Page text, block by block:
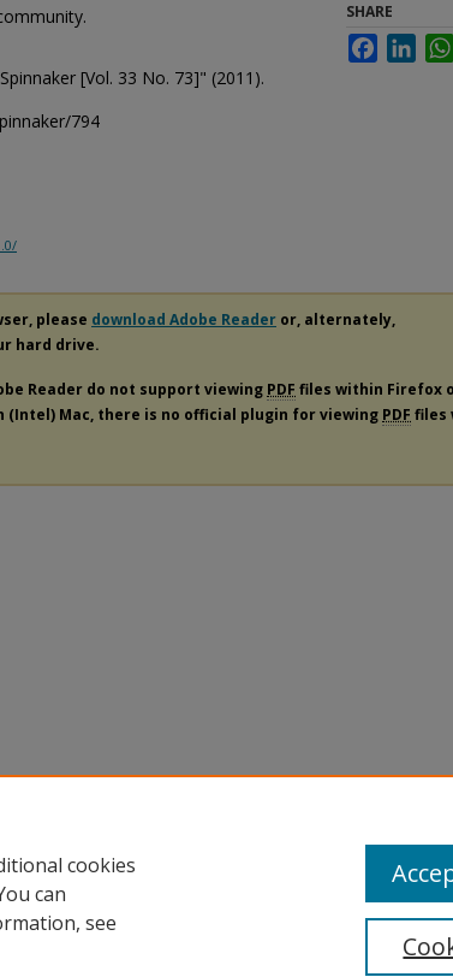
[Vol. 33 No. 73]" (2011).
794
SHARE
Facebook
please download Adobe Reader or, alternately,
hard drive.
Reader do not support viewing PDF files within Firefox
(Intel) Mac, there is no official plugin for viewing PDF files
cookies
can
see